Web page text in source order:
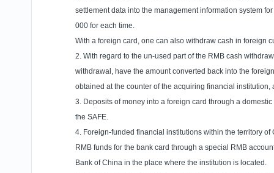
settlement data into the management information system
000 for each time.
With a foreign card, one can also withdraw cash in foreign
2. With regard to the un-used part of the RMB cash
withdrawal, have the amount converted back into the
obtained at the counter of the acquiring financial
3. Deposits of money into a foreign card through a
the SAFE.
4. Foreign-funded financial institutions within the territory
RMB funds for the bank card through a special RMB
Bank of China in the place where the institution is located.